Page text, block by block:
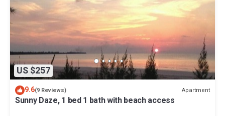
US $257
9.6(9 Reviews) Apartment
Sunny Daze, 1 bed 1 bath with beach access